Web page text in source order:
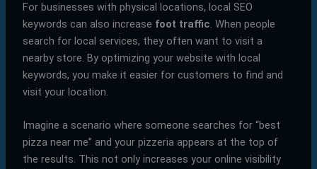
For businesses with physical locations, local SEO
keywords can also increase foot traffic. When people
search for local services, they often want to visit a
nearby store. By optimizing your website with local
keywords, you make it easier for customers to find and
visit your location.
Imagine a scenario where someone searches for “best
pizza near me” and your pizzeria appears at the top of
the results. This not only increases your online visibility